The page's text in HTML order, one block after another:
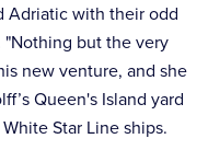
Adriatic with their odd
but the very
new venture, and she
Queen's Island yard
Star Line ships.